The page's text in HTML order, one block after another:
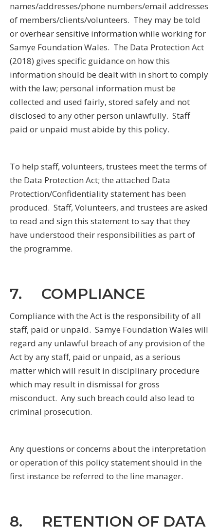
names/addresses/phone numbers/email addresses
of members/clients/volunteers. They may be told
or overhear sensitive information while working for
Samye Foundation Wales. The Data Protection Act
(2018) gives specific guidance on how this
information should be dealt with in short to comply
with the law; personal information must be
collected and used fairly, stored safely and not
disclosed to any other person unlawfully. Staff
paid or unpaid must abide by this policy.
To help staff, volunteers, trustees meet the terms of
the Data Protection Act; the attached Data
Protection/Confidentiality statement has been
produced. Staff, Volunteers, and trustees are asked
to read and sign this statement to say that they
have understood their responsibilities as part of
the programme.
7. COMPLIANCE
Compliance with the Act is the responsibility of all
staff, paid or unpaid. Samye Foundation Wales will
regard any unlawful breach of any provision of the
Act by any staff, paid or unpaid, as a serious
matter which will result in disciplinary procedure
which may result in dismissal for gross
misconduct. Any such breach could also lead to
criminal prosecution.
Any questions or concerns about the interpretation
or operation of this policy statement should in the
first instance be referred to the line manager.
8. RETENTION OF DATA